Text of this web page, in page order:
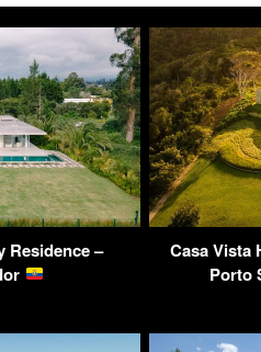
Residence –
Casa Vista
Porto